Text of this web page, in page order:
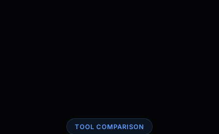
TOOL COMPARISON